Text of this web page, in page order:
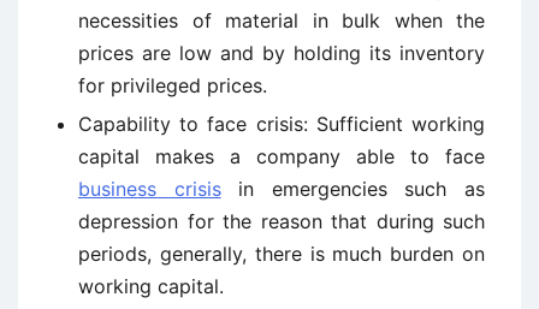
necessities of material in bulk when the
prices are low and by holding its inventory
for privileged prices.
Capability to face crisis: Sufficient working
capital makes a company able to face
business crisisin emergencies such as
depression for the reason that during such
periods, generally, there is much burden on
working capital.